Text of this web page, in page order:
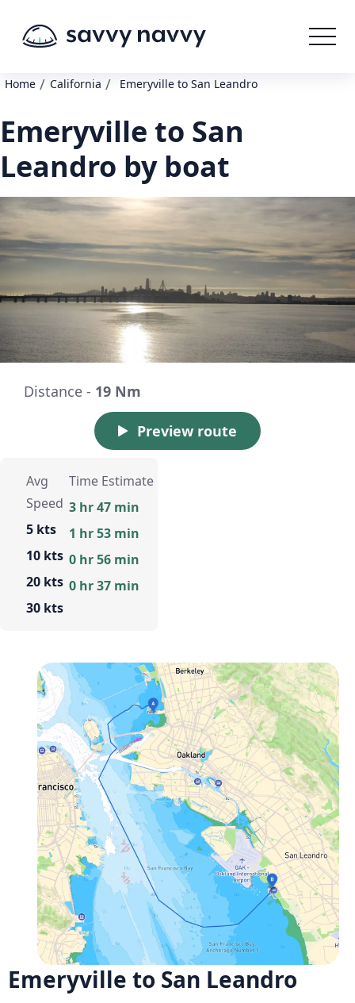
Home / California / Emeryville to San Leandro
Emeryville to San
Leandro by boat
Distance - 19 Nm
Preview route
Avg
Speed
5 kts
10 kts
20 kts
30 kts
Time Estimate
3 hr 47 min
1 hr 53 min
0 hr 56 min
0 hr 37 min
Emeryville to San Leandro